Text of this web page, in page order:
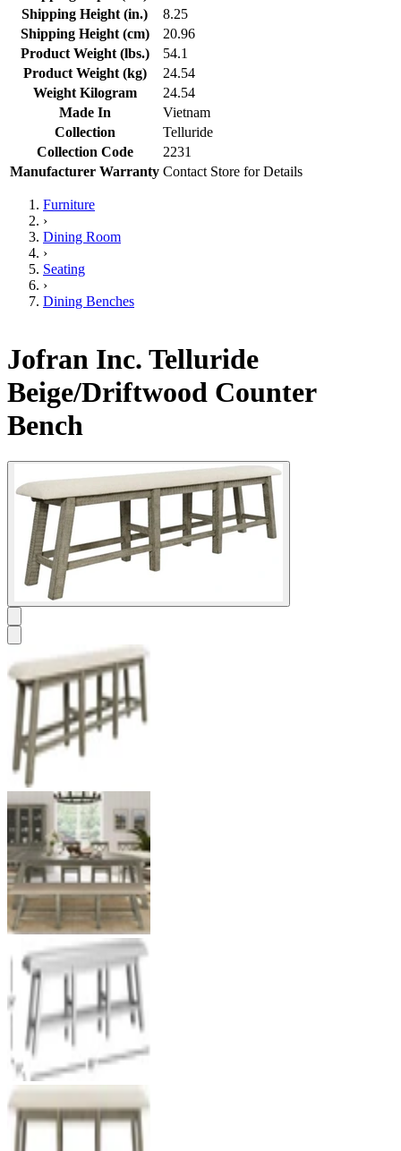
Shipping Height (in.)
8.25
Shipping Height (cm)
20.96
Product Weight (lbs.)
54.1
Product Weight (kg)
24.54
Weight Kilogram
24.54
Made In
Vietnam
Collection
Telluride
Collection Code
2231
Manufacturer Warranty Contact Store for Details
Furniture
›
Dining Room
›
Seating
›
Dining Benches
Jofran Inc. Telluride
Beige/Driftwood Counter
Bench